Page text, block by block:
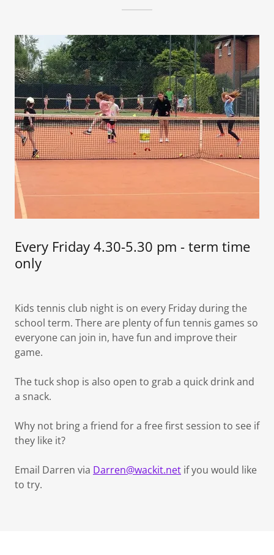
Every Friday 4.30-5.30 pm - term time
only
Kids tennis club night is on every Friday during the
school term. There are plenty of fun tennis games so
everyone can join in, have fun and improve their
game.
The tuck shop is also open to grab a quick drink and
a snack.
Why not bring a friend for a free first session to see if
they like it?
Email Darren via Darren@wackit.net if you would like
to try.